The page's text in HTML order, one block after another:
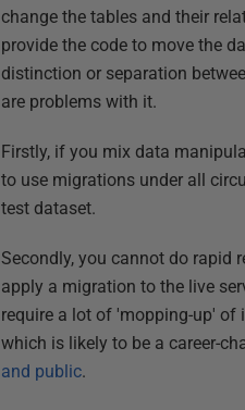
change the tables and their
provide the code to move the
distinction or separation
are problems with it.
Firstly, if you mix data
to use migrations under all
test dataset.
Secondly, you cannot do rapid
apply a migration to the live
require a lot of 'mopping-up' of
which is likely to be a career-
and public.